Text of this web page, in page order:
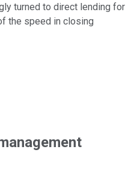
turned to direct lending for
the speed in closing